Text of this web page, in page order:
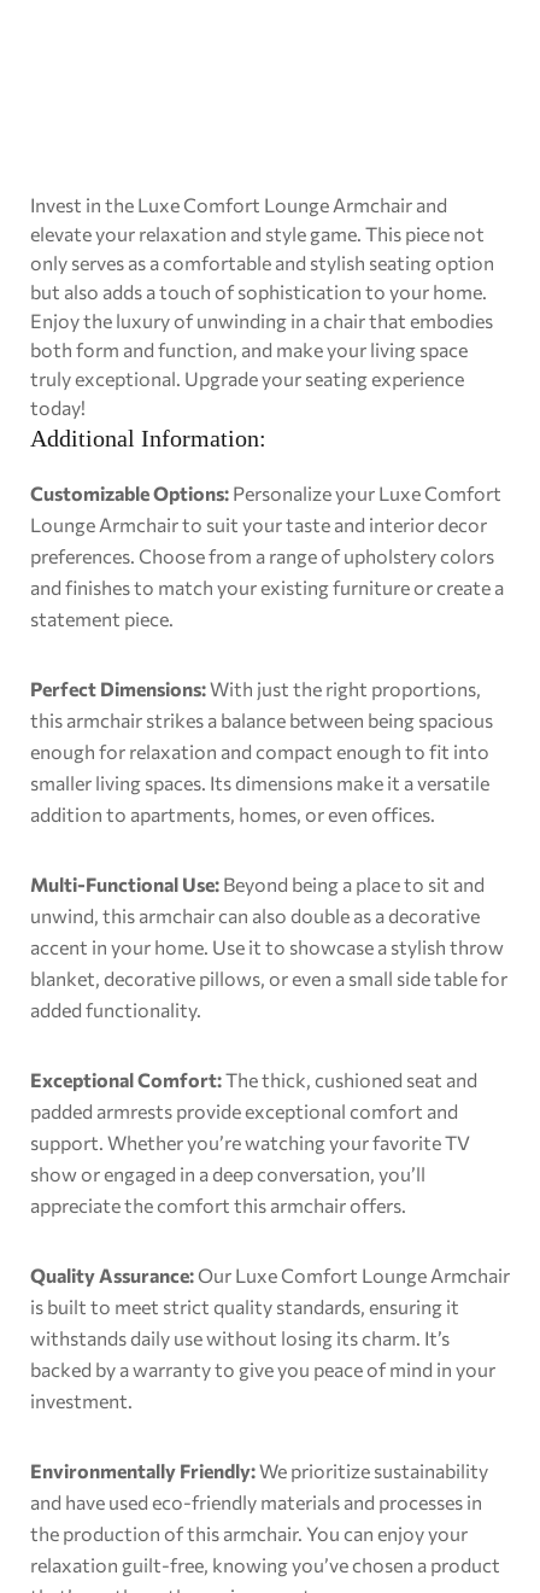
Invest in the Luxe Comfort Lounge Armchair and
elevate your relaxation and style game. This piece not
only serves as a comfortable and stylish seating option
but also adds a touch of sophistication to your home.
Enjoy the luxury of unwinding in a chair that embodies
both form and function, and make your living space
truly exceptional. Upgrade your seating experience
today!
Additional Information:
Customizable Options: Personalize your Luxe Comfort
Lounge Armchair to suit your taste and interior decor
preferences. Choose from a range of upholstery colors
and finishes to match your existing furniture or create a
statement piece.
Perfect Dimensions:With just the right proportions,
this armchair strikes a balance between being spacious
enough for relaxation and compact enough to fit into
smaller living spaces. Its dimensions make it a versatile
addition to apartments, homes, or even offices.
Multi-Functional Use: Beyond being a place to sit and
unwind, this armchair can also double as a decorative
accent in your home. Use it to showcase a stylish throw
blanket, decorative pillows, or even a small side table for
added functionality.
Exceptional Comfort:The thick, cushioned seat and
padded armrests provide exceptional comfort and
support. Whether you’re watching your favorite TV
show or engaged in a deep conversation, you’ll
appreciate the comfort this armchair offers.
Quality Assurance:Our Luxe Comfort Lounge Armchair
is built to meet strict quality standards, ensuring it
withstands daily use without losing its charm. It’s
backed by a warranty to give you peace of mind in your
investment.
Environmentally Friendly:We prioritize sustainability
and have used eco-friendly materials and processes in
the production of this armchair. You can enjoy your
relaxation guilt-free, knowing you’ve chosen a product